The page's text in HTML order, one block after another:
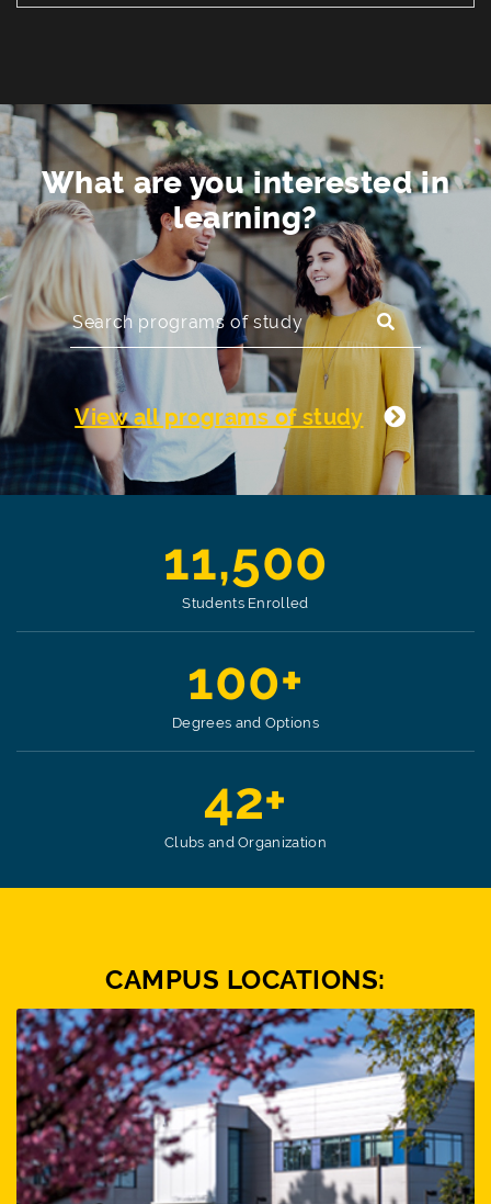
What are you interested in
learning?
SUBMIT
View all programs of study
11,500
Students Enrolled
100+
Degrees and Options
42+
Clubs and Organization
CAMPUS LOCATIONS: